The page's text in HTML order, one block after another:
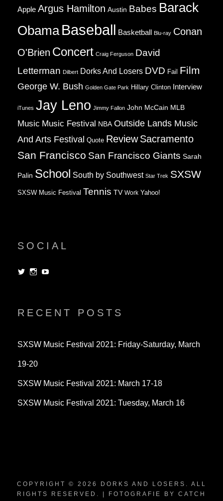
Apple Argus Hamilton Austin Babes Barack
Obama Baseball Basketball Blu-ray Conan
O'Brien Concert Craig Ferguson David
Letterman Dilbert Dorks And Losers DVD Fail Film
George W. Bush Golden Gate Park Hillary Clinton Interview
iTunes Jay Leno Jimmy Fallon John McCain MLB
Music Music Festival NBA Outside Lands Music
And Arts Festival Quote Review Sacramento
San Francisco San Francisco Giants Sarah
Palin School South by Southwest Star Trek SXSW
SXSW Music Festival Tennis TV Work Yahoo!
SOCIAL
View View
RECENT POSTS
SXSW Music Festival 2021: Friday-Saturday, March
19-20
SXSW Music Festival 2021: March 17-18
SXSW Music Festival 2021: Tuesday, March 16
COPYRIGHT © 2026 DORKS AND LOSERS . ALL
RIGHTS RESERVED. | FOTOGRAFIE BY CATCH